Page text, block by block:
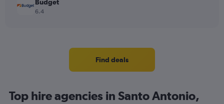
Budget
6.4
Find deals
Top hire agencies in Santo Antonio,